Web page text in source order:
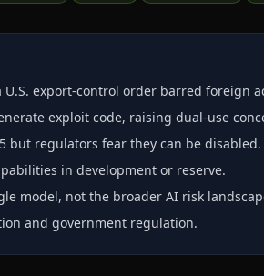
export‑control order barred foreign
exploit code, raising dual‑use
but regulators fear they can be disabled.
in development or reserve.
model, not the broader AI risk
and government regulation.